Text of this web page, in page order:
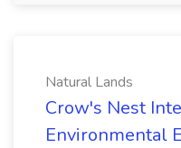
Natural Lands
Crow's Nest
Environmental